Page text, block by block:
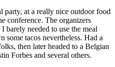
party, at a really nice outdoor food
conference. The organizers
barely needed to use the meal
some tacos nevertheless. Had a
then later headed to a Belgian
Forbes and several others.